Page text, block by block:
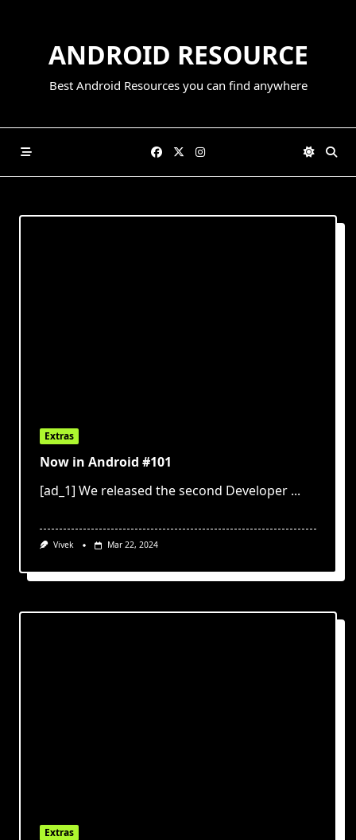
ANDROID RESOURCE
Best Android Resources you can find anywhere
Extras
Now in Android #101
[ad_1] We released the second Developer ...
Vivek Mar 22, 2024
Extras